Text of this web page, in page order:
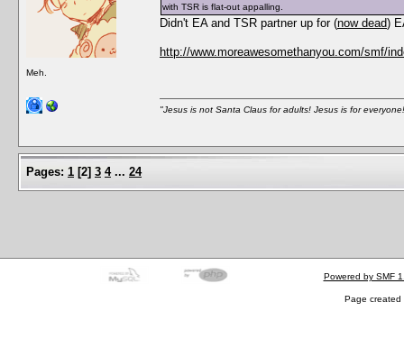
Meh.
with TSR is flat-out appalling.
Didn't EA and TSR partner up for (now dead)
http://www.moreawesomethanyou.com/smf/
"Jesus is not Santa Claus for adults! Jesus is for
Pages: 1 [2] 3 4 ... 24
Powered by SMF
Page created